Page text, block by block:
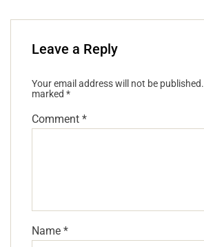
Leave a Reply
Your email address will not be published.
marked *
Comment *
Name *